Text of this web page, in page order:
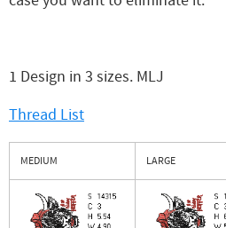
1 Design in 3 sizes. MLJ
Thread List
MEDIUM LARGE